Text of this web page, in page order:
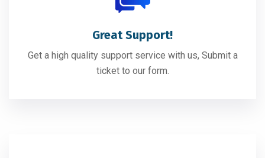
Great Support!
Get a high quality support service with us, Submit a
ticket to our form.